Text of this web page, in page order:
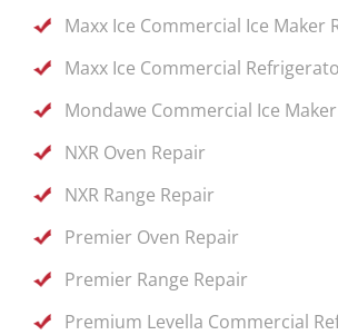
Maxx Ice Commercial Ice Maker
Maxx Ice Commercial
Mondawe Commercial Ice
NXR Oven Repair
NXR Range Repair
Premier Oven Repair
Premier Range Repair
Premium Levella Commercial